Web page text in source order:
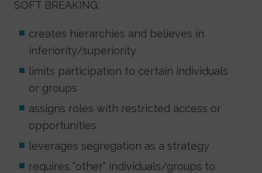
SOFT BREAKING:
creates hierarchies and believes in
inferiority/superiority
limits participation to certain individuals
or groups
assigns roles with restricted access or
opportunities
leverages segregation as a strategy
requires “other” individuals/groups to